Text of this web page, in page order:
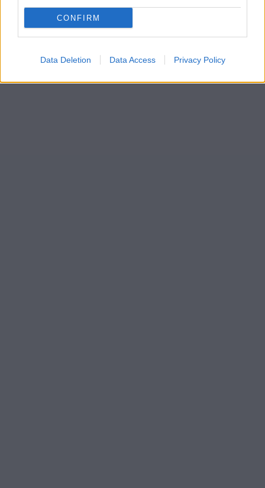
CONFIRM
Data Deletion Data Access Privacy Policy